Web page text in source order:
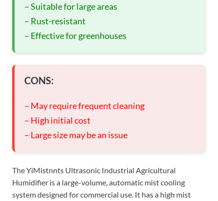
– Suitable for large areas
– Rust-resistant
– Effective for greenhouses
CONS:
– May require frequent cleaning
– High initial cost
– Large size may be an issue
The YiMistnnts Ultrasonic Industrial Agricultural
Humidifier is a large-volume, automatic mist cooling
system designed for commercial use. It has a high mist